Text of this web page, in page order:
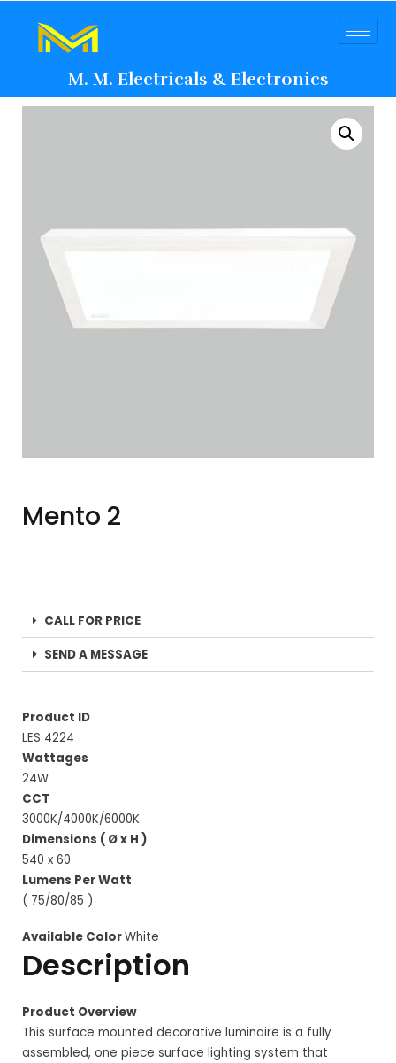
M. M. Electricals & Electronics
Mento 2
CALL FOR PRICE
SEND A MESSAGE
Product ID
LES 4224
Wattages
24W
CCT
3000K/4000K/6000K
Dimensions ( Ø x H )
540 x 60
Lumens Per Watt
( 75/80/85 )
Available ColorWhite
Description
Product Overview
This surface mounted decorative luminaire is a fully
assembled, one piece surface lighting system that